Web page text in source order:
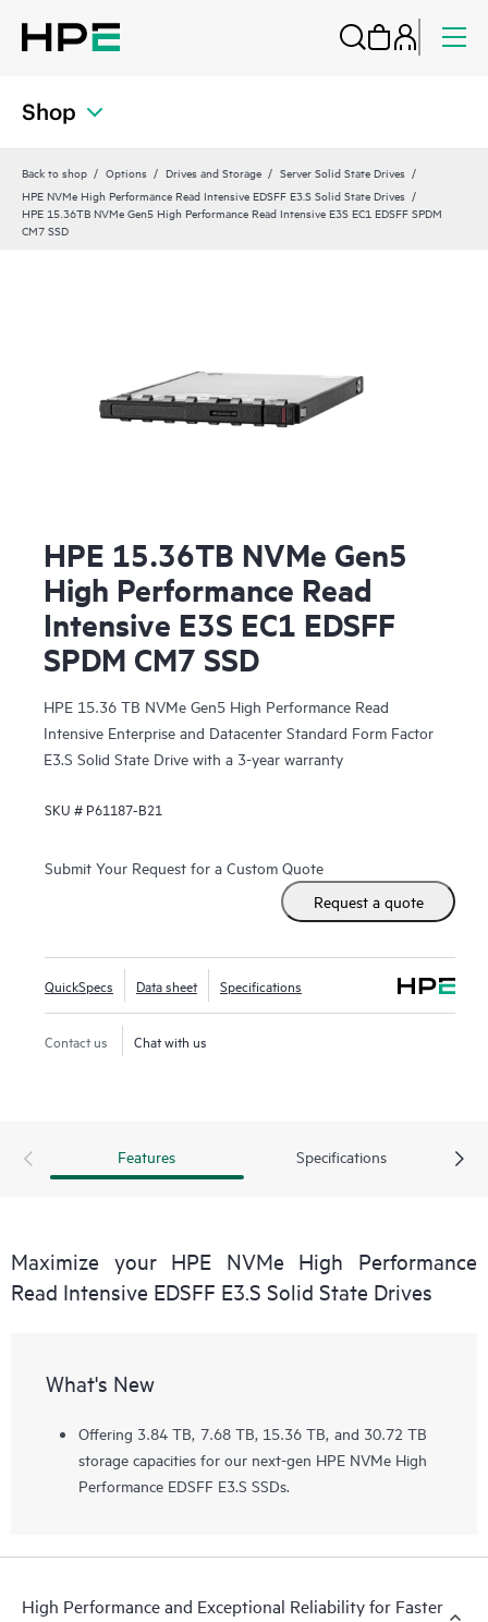
Shop
Back to shop Options Drives and Storage
Server Solid State Drives
HPE NVMe High Performance Read Intensive EDSFF E3.S Solid State Drives
HPE 15.36TB NVMe Gen5 High Performance Read Intensive E3S EC1 EDSFF SPDM
CM7 SSD
HPE 15.36TB NVMe Gen5
High Performance Read
Intensive E3S EC1 EDSFF
SPDM CM7 SSD
HPE 15.36 TB NVMe Gen5 High Performance Read
Intensive Enterprise and Datacenter Standard Form Factor
E3.S Solid State Drive with a 3-year warranty
SKU # P61187-B21
Submit Your Request for a Custom Quote
Request a quote
QuickSpecs Data sheet Specifications
Contact us Chat with us
Features Specifications
Maximize your HPE NVMe High Performance
Read Intensive EDSFF E3.S Solid State Drives
What's New
Offering 3.84 TB, 7.68 TB, 15.36 TB, and 30.72 TB
storage capacities for our next-gen HPE NVMe High
Performance EDSFF E3.S SSDs.
High Performance and Exceptional Reliability for Faster